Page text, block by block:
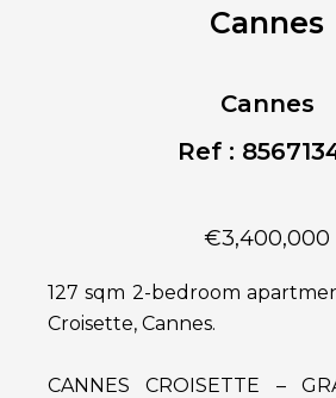
Cannes
Cannes
Ref :
€3,400,000
127 sqm 2-bedroom
Croisette, Cannes.
CANNES CROISETTE –